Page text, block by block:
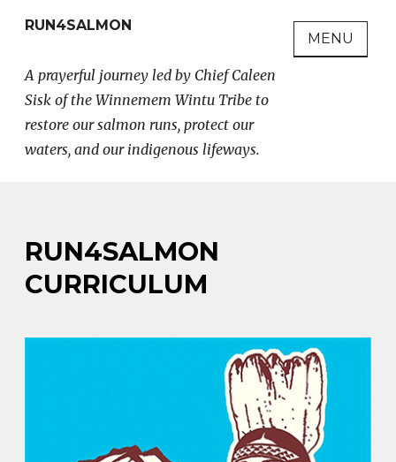
RUN4SALMON
A prayerful journey led by Chief Caleen
Sisk of the Winnemem Wintu Tribe to
restore our salmon runs, protect our
waters, and our indigenous lifeways.
MENU
RUN4SALMON
CURRICULUM